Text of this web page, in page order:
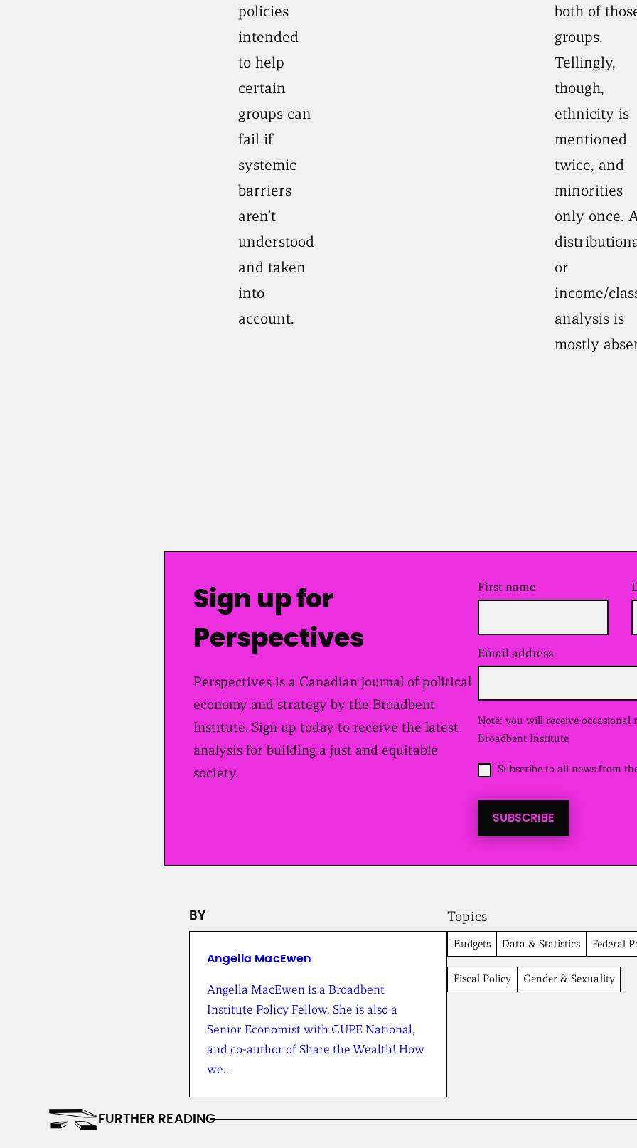
policies
intended
to help
certain
groups can
fail if
systemic
barriers
aren’t
understood
and taken
into
account.
both of
groups.
Tellingly,
though,
ethnicity is
mentioned
twice, and
minorities
only once.
or
income/
analysis is
mostly
Sign up for
Perspectives
Perspectives is a Canadian journal of political
economy and strategy by the Broadbent
Institute. Sign up today to receive the latest
analysis for building a just and equitable
society.
First name
Email address(
R
i
r
)
Note: you will receive occasional
Broadbent Institute
O
p
t
e
w
s
f
r
o
m
b
Subscribe to all news from
SUBSCRIBE
BY
Angella MacEwen
Angella MacEwen is a Broadbent
Institute Policy Fellow. She is also a
Senior Economist with CUPE National,
and co-author of Share the Wealth! How
we…
Topics
Budgets Data & Statistics Federal
Fiscal Policy Gender & Sexuality
FURTHER READING